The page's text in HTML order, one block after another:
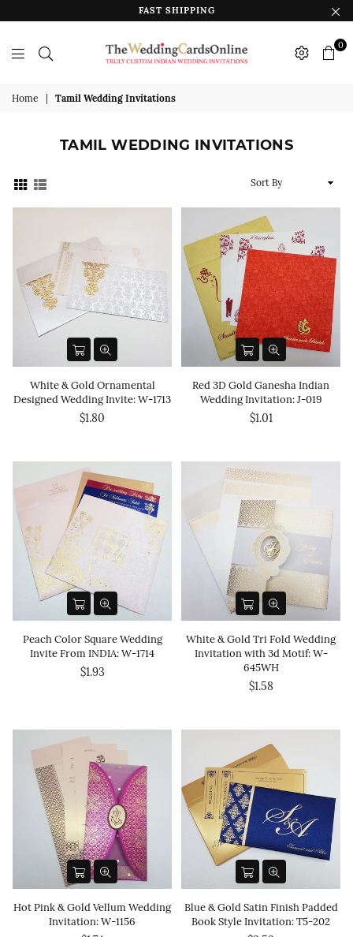
FAST SHIPPING
Wedding
Online
0
Home Tamil Wedding Invitations
TAMIL WEDDING INVITATIONS
White & Gold Ornamental
Designed Wedding Invite: W-1713
$1.80
Red 3D Gold Ganesha Indian
Wedding Invitation: J-019
$1.01
Peach Color Square Wedding
Invite From INDIA: W-1714
$1.93
White & Gold Tri Fold Wedding
Invitation with 3d Motif: W-
645WH
$1.58
Hot Pink & Gold Vellum Wedding
Invitation: W-1156
Blue & Gold Satin Finish Padded
Book Style Invitation: T5-202